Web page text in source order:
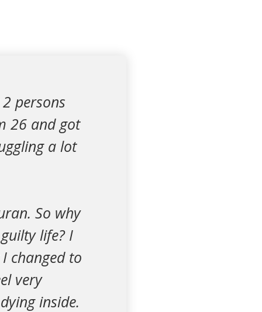
persons
26 and got
a lot
So why
life? I
changed to
very
inside.